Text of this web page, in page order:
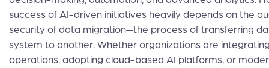
success of AI-driven initiatives heavily depends on the
security of data migration—the process of transferring
system to another. Whether organizations are
operations, adopting cloud-based AI platforms, or